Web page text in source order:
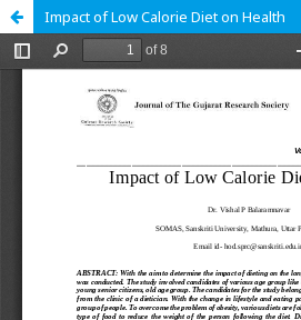
Impact of Low Calorie Diet on Health